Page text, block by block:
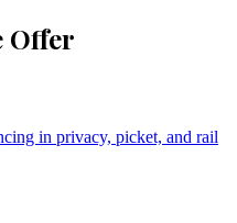
Offer
in privacy, picket, and rail